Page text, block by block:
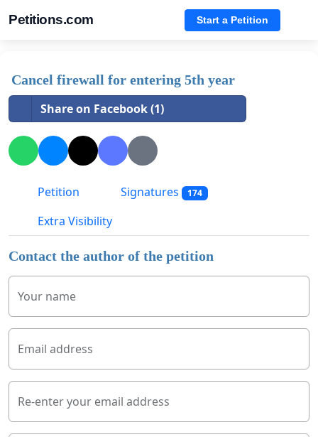
Petitions.com Start a Petition
Cancel firewall for entering 5th year
Share on Facebook (1)
Petition Signatures 174
Extra Visibility
Contact the author of the petition
Your name
Email address
Re-enter your email address